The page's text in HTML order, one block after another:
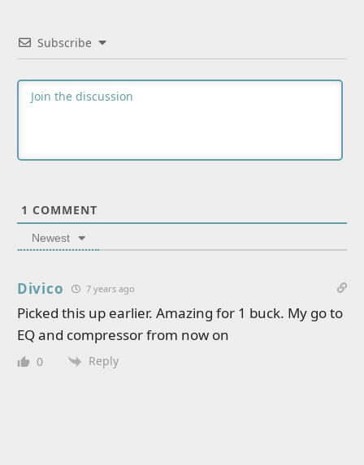
Subscribe
1 COMMENT
Newest
Divico 7 years ago
Picked this up earlier. Amazing for 1 buck. My go to
EQ and compressor from now on
0 Reply